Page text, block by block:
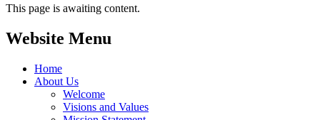
This page is awaiting content.
Website Menu
Home
About Us
Welcome
Visions and Values